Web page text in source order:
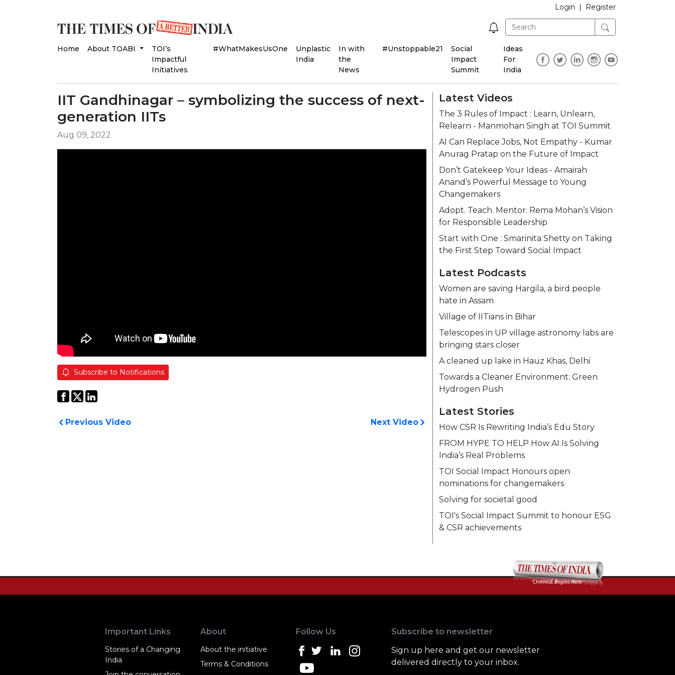
Login | Register
Home About TOABI
TOI’s
Impactful
Initiatives
#WhatMakesUsOne
Unplastic
India
In with
the
News
#Unstoppable21
Social
Impact
Summit
Ideas
For
India
IIT Gandhinagar – symbolizing the success of next-
generation IITs
Aug 09, 2022
Subscribe to Notifications
Previous Video Next Video
Latest Videos
The 3 Rules of Impact : Learn, Unlearn,
Relearn - Manmohan Singh at TOI Summit
AI Can Replace Jobs, Not Empathy - Kumar
Anurag Pratap on the Future of Impact
Don’t Gatekeep Your Ideas - Amairah
Anand’s Powerful Message to Young
Changemakers
Adopt. Teach. Mentor. Rema Mohan’s Vision
for Responsible Leadership
Start with One : Smarinita Shetty on Taking
the First Step Toward Social Impact
Latest Podcasts
Women are saving Hargila, a bird people
hate in Assam
Village of IITians in Bihar
Telescopes in UP village astronomy labs are
bringing stars closer
A cleaned up lake in Hauz Khas, Delhi
Towards a Cleaner Environment: Green
Hydrogen Push
Latest Stories
How CSR Is Rewriting India’s Edu Story
FROM HYPE TO HELP How AI Is Solving
India’s Real Problems
TOI Social Impact Honours open
nominations for changemakers
Solving for societal good
TOI's Social Impact Summit to honour ESG
& CSR achievements
Important Links
Stories of a Changing
India
About
About the initiative
Terms & Conditions
Follow Us
Subscribe to newsletter
Sign up here and get our newsletter
delivered directly to your inbox.